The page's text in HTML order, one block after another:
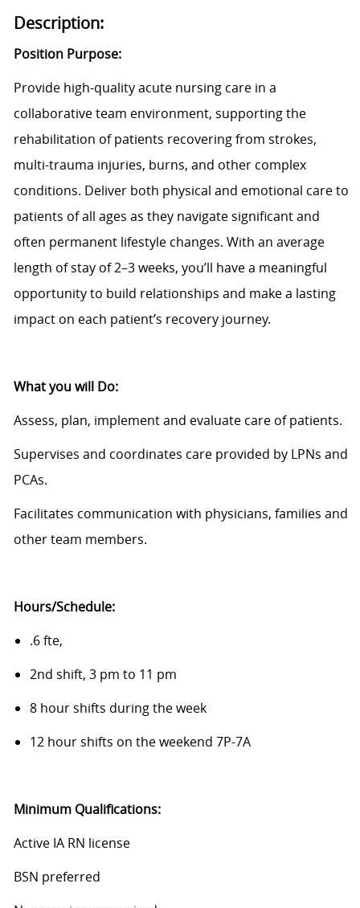
Description:
Position Purpose:
Provide high-quality acute nursing care in a
collaborative team environment, supporting the
rehabilitation of patients recovering from strokes,
multi-trauma injuries, burns, and other complex
conditions. Deliver both physical and emotional care to
patients of all ages as they navigate significant and
often permanent lifestyle changes. With an average
length of stay of 2–3 weeks, you’ll have a meaningful
opportunity to build relationships and make a lasting
impact on each patient’s recovery journey.
What you will Do:
Assess, plan, implement and evaluate care of patients.
Supervises and coordinates care provided by LPNs and
PCAs.
Facilitates communication with physicians, families and
other team members.
Hours/Schedule:
.6 fte,
2nd shift, 3 pm to 11 pm
8 hour shifts during the week
12 hour shifts on the weekend 7P-7A
Minimum Qualifications:
Active IA RN license
BSN preferred